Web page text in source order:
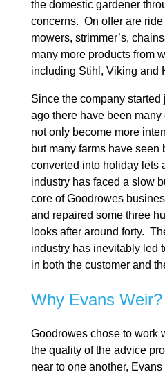
the domestic gardener
concerns. On offer are
mowers, strimmer’s,
many more products from
including Stihl, Viking and
Since the company
ago there have been
not only become more
but many farms have
converted into holiday lets
industry has faced a slow
core of Goodrowes
and repaired some three
looks after around forty.
industry has inevitably led
in both the customer and
Why Evans Weir?
Goodrowes chose to work
the quality of the advice
near to one another,